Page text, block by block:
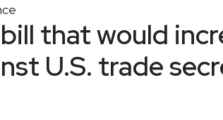
that would
U.S. trade